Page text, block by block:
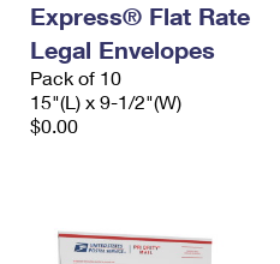
Express® Flat Rate
Legal Envelopes
Pack of 10
15"(L) x 9-1/2"(W)
$0.00